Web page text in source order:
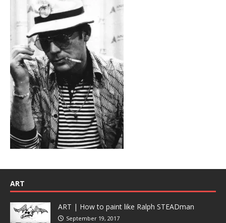
ART
ART | How to paint like Ralph STEADman
September 19, 2017